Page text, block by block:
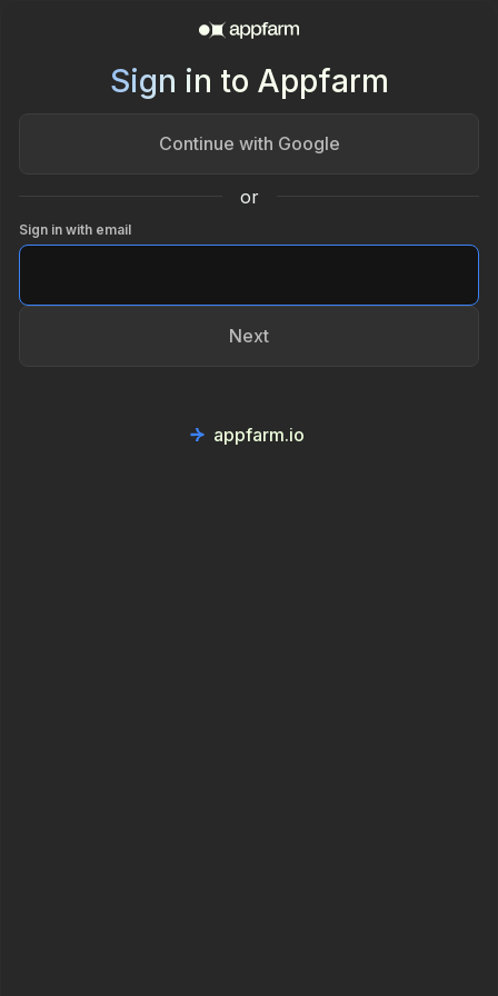
Sign in to Appfarm
Continue with Google
or
Sign in with email
Next
appfarm.io